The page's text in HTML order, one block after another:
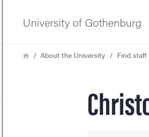
for Study
for Research
University of Gothenburg
Breadcrumb
HomeAbout the University Find staff